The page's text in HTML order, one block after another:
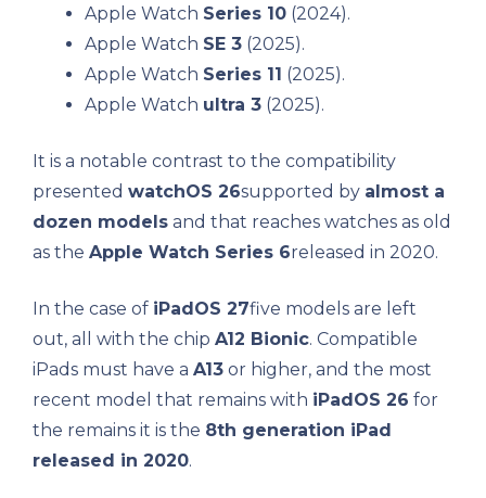
Apple Watch Series 10 (2024).
Apple Watch SE 3 (2025).
Apple Watch Series 11 (2025).
Apple Watch ultra 3 (2025).
It is a notable contrast to the compatibility
presented watchOS 26supported by almost a
dozen models and that reaches watches as old
as the Apple Watch Series 6released in 2020.
In the case of iPadOS 27five models are left
out, all with the chip A12 Bionic. Compatible
iPads must have a A13 or higher, and the most
recent model that remains with iPadOS 26 for
the remains it is the 8th generation iPad
released in 2020.